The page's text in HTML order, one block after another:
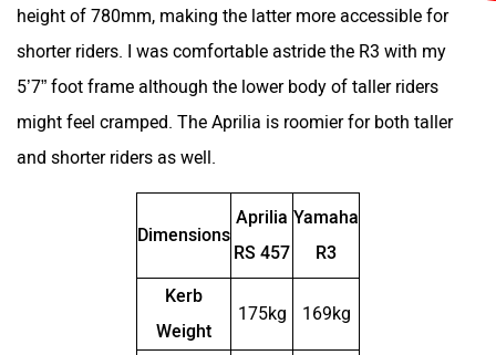
Evoke Motorcycles
height of 780mm, making the latter more accessible for
shorter riders. I was comfortable astride the R3 with my
5’7” foot frame although the lower body of taller riders
might feel cramped. The Aprilia is roomier for both taller
and shorter riders as well.
Dimensions
Aprilia
RS 457
Yamaha
R3
Kerb
Weight
175kg 169kg